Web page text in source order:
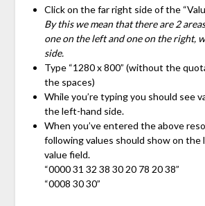
Click on the far right side of the
By this we mean that there are 2
one on the left and one on the right,
side.
Type “1280 x 800” (without the
the spaces)
While you’re typing you should see
the left-hand side.
When you’ve entered the above
following values should show on
value field.
“0000 31 32 38 30 20 78 20 38”
“0008 30 30”